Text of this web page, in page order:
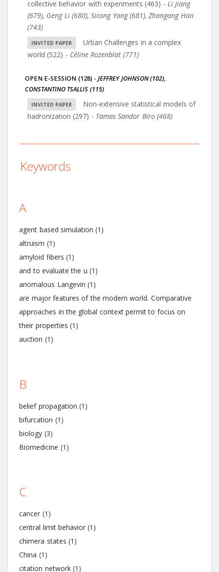
collective behavior with experiments (463) - Li Jiang
(679), Geng Li (680),Sicong Yang (681),Zhangang Han
(743)
Urban Challenges in a complex
world (522) - Céline Rozenblat (771)
OPEN E-SESSION (128) -JEFFREY JOHNSON (102),
CONSTANTINO TSALLIS (115)
Non-extensive statistical models of
hadronization (297) - Tamas Sandor Biro (468)
Keywords
A
agent based simulation (1)
altruism (1)
amyloid fibers (1)
and to evaluate the u (1)
anomalous Langevin (1)
are major features of the modern world. Comparative
approaches in the global context permit to focus on
their properties (1)
auction (1)
B
belief propagation (1)
bifurcation (1)
biology (3)
Biomedicine (1)
C
cancer (1)
central limit behavior (1)
chimera states (1)
China (1)
citation network(1)